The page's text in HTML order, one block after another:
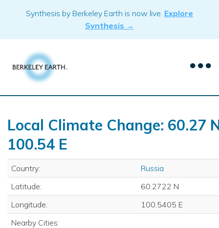
Synthesis by Berkeley Earth is now live. Explore
Synthesis →
Local Climate Change: 60.27
100.54 E
Country:
Russia
Latitude:
60.2722 N
Longitude:
100.5405 E
Nearby Cities: